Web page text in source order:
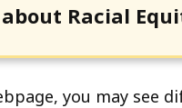
Racial
you may see